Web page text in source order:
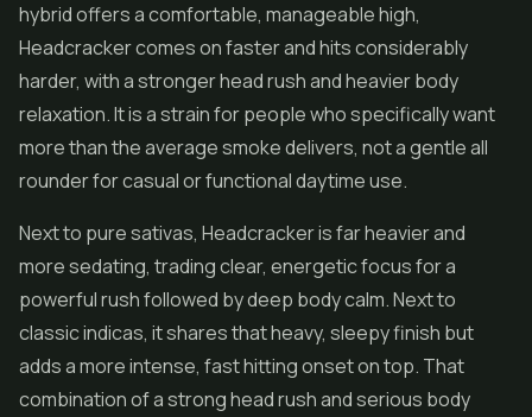
hybrid offers a comfortable, manageable high,
Headcracker comes on faster and hits considerably
harder, with a stronger head rush and heavier body
relaxation. It is a strain for people who specifically want
more than the average smoke delivers, not a gentle all
rounder for casual or functional daytime use.
Next to pure sativas, Headcracker is far heavier and
more sedating, trading clear, energetic focus for a
powerful rush followed by deep body calm. Next to
classic indicas, it shares that heavy, sleepy finish but
adds a more intense, fast hitting onset on top. That
combination of a strong head rush and serious body